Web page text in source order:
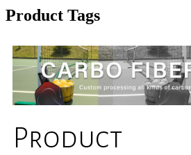
Product Tags
Product